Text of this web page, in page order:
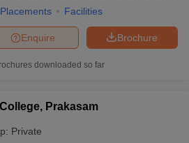
Placements Facilities
Brochure
Enquire
downloaded so far
Prakasam
Private